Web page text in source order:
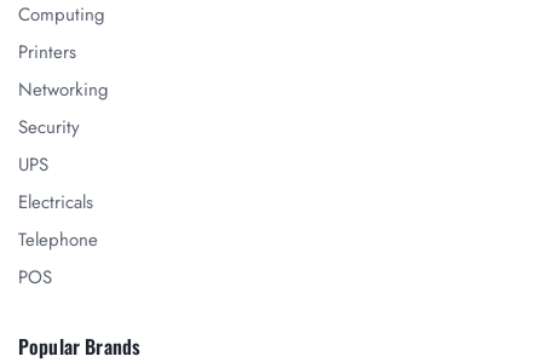
Computing
Printers
Networking
Security
UPS
Electricals
Telephone
POS
Popular Brands